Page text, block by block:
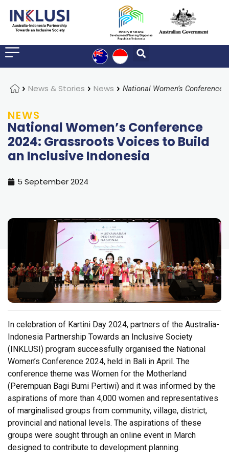
HomeNews & Stories News
NEWS
National Women’s Conference
2024: Grassroots Voices to Build
an Inclusive Indonesia
5 September 2024
In celebration of Kartini Day 2024, partners of the Australia-
Indonesia Partnership Towards an Inclusive Society
(INKLUSI) program successfully organised the National
Women’s Conference 2024, held in Bali in April. The
conference theme was Women for the Motherland
(Perempuan Bagi Bumi Pertiwi) and it was informed by the
aspirations of more than 4,000 women and representatives
of marginalised groups from community, village, district,
provincial and national levels. The aspirations of these
groups were sought through an online event in March
designed to contribute to development planning.